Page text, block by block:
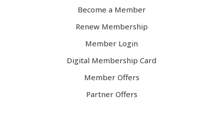
Become a Member
Renew Membership
Member Login
Digital Membership Card
Member Offers
Partner Offers